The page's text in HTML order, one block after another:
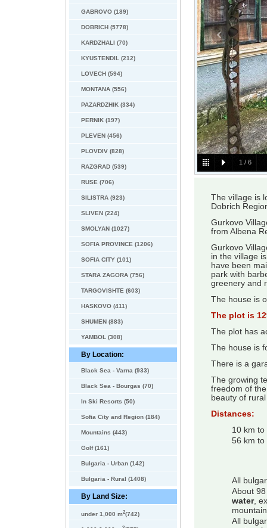
GABROVO (189)
DOBRICH (5778)
KARDZHALI (70)
KYUSTENDIL (212)
LOVECH (594)
MONTANA (556)
PAZARDZHIK (334)
PERNIK (197)
PLEVEN (456)
PLOVDIV (828)
RAZGRAD (539)
RUSE (706)
SILISTRA (923)
SLIVEN (224)
SMOLYAN (1027)
SOFIA PROVINCE (1206)
SOFIA CITY (101)
STARA ZAGORA (756)
TARGOVISHTE (603)
HASKOVO (411)
SHUMEN (883)
YAMBOL (308)
By Location:
Black Sea - Varna (933)
Black Sea - Bourgas (70)
In Ski Resorts (50)
Sofia City and Region (184)
Mountains (443)
Golf (161)
Bulgaria - Urban (142)
Bulgaria - Rural (1408)
By Land Size:
under 1,000 m2(742)
1 / 6
The village is
Dobrich
Gurkovo
from Albena
Gurkovo
in the village
have been
park with
greenery and
The house is
The plot is
The plot has
The house is
There is a
The growing
freedom of
beauty of
Distances:
10 km to
56 km to
All
About
water,
All